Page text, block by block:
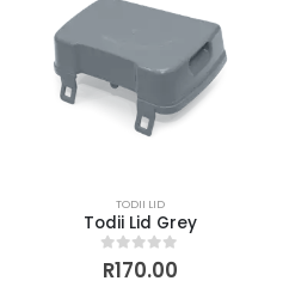
TODII LID
Todii Lid Grey
0out of 5
R170.00